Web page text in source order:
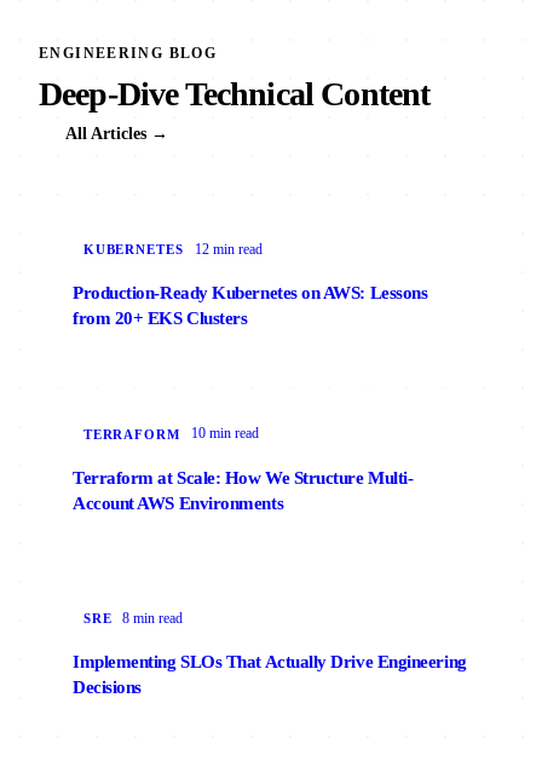
ENGINEERING BLOG
Deep-Dive Technical Content
All Articles →
KUBERNETES 12 min read
Production-Ready Kubernetes on AWS: Lessons
from 20+ EKS Clusters
TERRAFORM 10 min read
Terraform at Scale: How We Structure Multi-
Account AWS Environments
SRE 8 min read
Implementing SLOs That Actually Drive Engineering
Decisions